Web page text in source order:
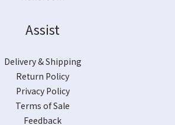
Assist
Delivery & Shipping
Return Policy
Privacy Policy
Terms of Sale
Feedback